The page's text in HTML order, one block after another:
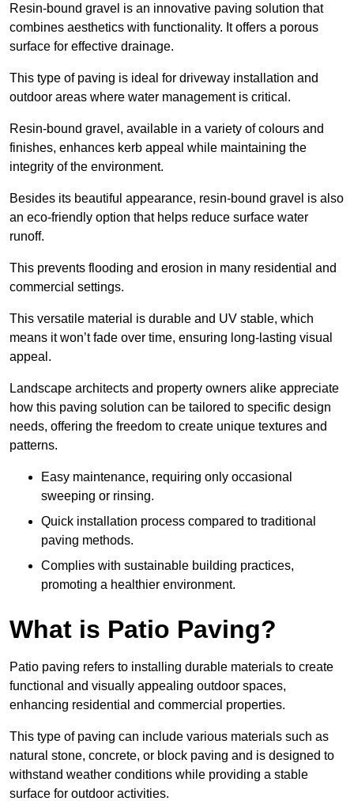
Resin-bound gravel is an innovative paving solution that
combines aesthetics with functionality. It offers a porous
surface for effective drainage.
This type of paving is ideal for driveway installation and
outdoor areas where water management is critical.
Resin-bound gravel, available in a variety of colours and
finishes, enhances kerb appeal while maintaining the
integrity of the environment.
Besides its beautiful appearance, resin-bound gravel is also
an eco-friendly option that helps reduce surface water
runoff.
This prevents flooding and erosion in many residential and
commercial settings.
This versatile material is durable and UV stable, which
means it won’t fade over time, ensuring long-lasting visual
appeal.
Landscape architects and property owners alike appreciate
how this paving solution can be tailored to specific design
needs, offering the freedom to create unique textures and
patterns.
Easy maintenance, requiring only occasional
sweeping or rinsing.
Quick installation process compared to traditional
paving methods.
Complies with sustainable building practices,
promoting a healthier environment.
What is Patio Paving?
Patio paving refers to installing durable materials to create
functional and visually appealing outdoor spaces,
enhancing residential and commercial properties.
This type of paving can include various materials such as
natural stone, concrete, or block paving and is designed to
withstand weather conditions while providing a stable
surface for outdoor activities.